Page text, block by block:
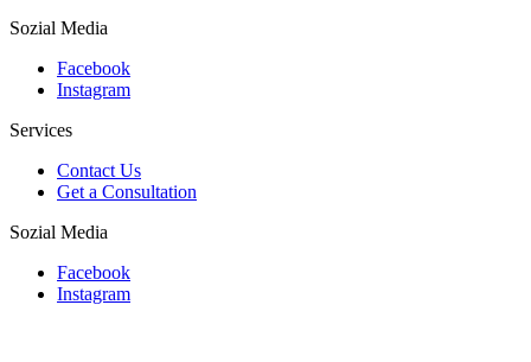
Sozial Media
Facebook
Instagram
Services
Contact Us
Get a Consultation
Sozial Media
Facebook
Instagram